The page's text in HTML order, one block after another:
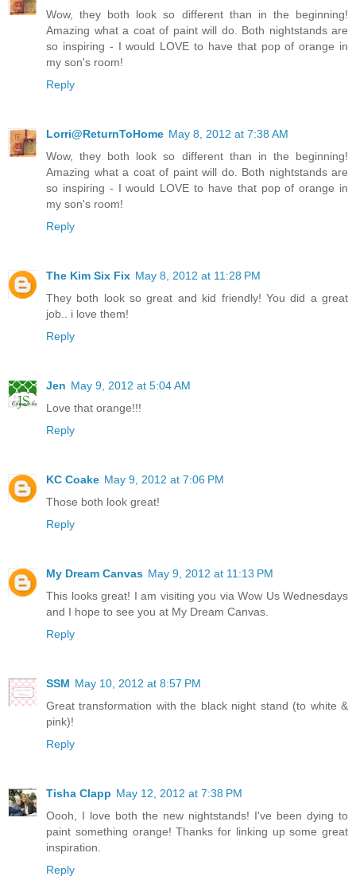
Wow, they both look so different than in the beginning!
Amazing what a coat of paint will do. Both nightstands are
so inspiring - I would LOVE to have that pop of orange in
my son's room!
Reply
Lorri@ReturnToHome May 8, 2012 at 7:38 AM
Wow, they both look so different than in the beginning!
Amazing what a coat of paint will do. Both nightstands are
so inspiring - I would LOVE to have that pop of orange in
my son's room!
Reply
The Kim Six Fix May 8, 2012 at 11:28 PM
They both look so great and kid friendly! You did a great
job.. i love them!
Reply
Jen May 9, 2012 at 5:04 AM
Love that orange!!!
Reply
KC Coake May 9, 2012 at 7:06 PM
Those both look great!
Reply
My Dream Canvas May 9, 2012 at 11:13 PM
This looks great! I am visiting you via Wow Us Wednesdays
and I hope to see you at My Dream Canvas.
Reply
SSM May 10, 2012 at 8:57 PM
Great transformation with the black night stand (to white &
pink)!
Reply
Tisha Clapp May 12, 2012 at 7:38 PM
Oooh, I love both the new nightstands! I've been dying to
paint something orange! Thanks for linking up some great
inspiration.
Reply